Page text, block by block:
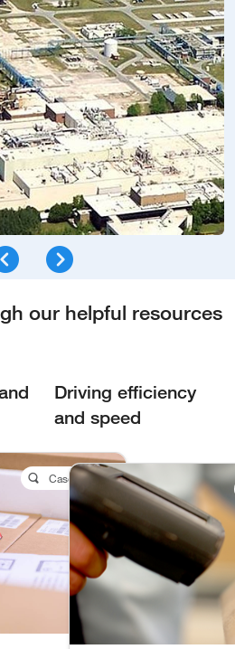
our helpful resources
Case Study
Driving efficiency
and speed